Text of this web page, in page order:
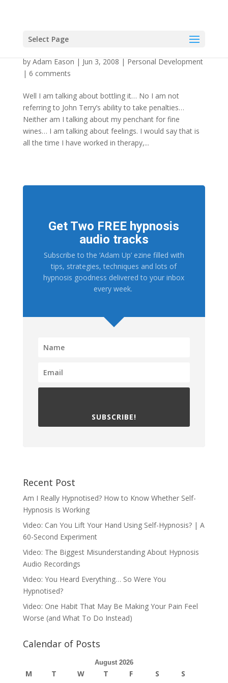
Select Page
byAdam Eason|Jun 3, 2008|Personal Development
| 6 comments
Well I am talking about bottling it… No I am not
referring to John Terry’s ability to take penalties…
Neither am I talking about my penchant for fine
wines… I am talking about feelings. I would say that is
all the time I have worked in therapy,...
Get Two FREE hypnosis
audio tracks
Subscribe to the ‘Adam Up’ ezine filled with
tips, strategies, techniques and lots of
hypnosis goodness delivered to your inbox
every week.
SUBSCRIBE!
Recent Post
Am I Really Hypnotised? How to Know Whether Self-
Hypnosis Is Working
Video: Can You Lift Your Hand Using Self-Hypnosis? | A
60-Second Experiment
Video: The Biggest Misunderstanding About Hypnosis
Audio Recordings
Video: You Heard Everything… So Were You
Hypnotised?
Video: One Habit That May Be Making Your Pain Feel
Worse (and What To Do Instead)
Calendar of Posts
August 2026
M T W T F S
S